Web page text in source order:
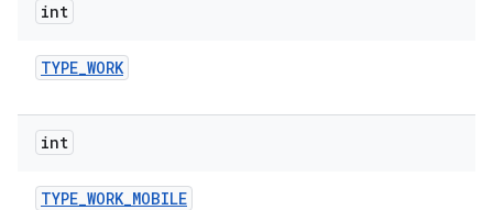
int
TYPE_WORK
int
TYPE_WORK_MOBILE